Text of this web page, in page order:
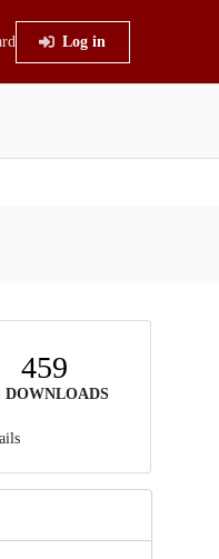
Log in
459
DOWNLOADS